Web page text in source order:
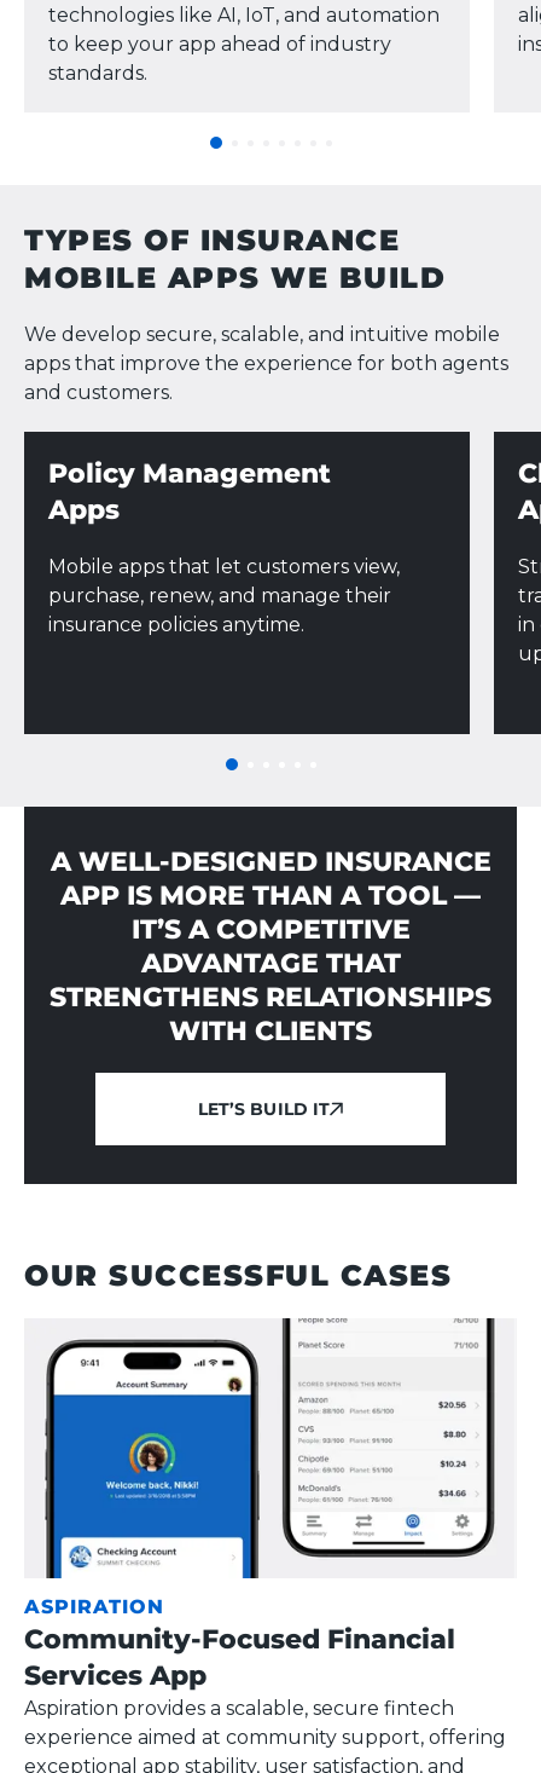
technologies like AI, IoT, and automation
to keep your app ahead of industry
standards.
TYPES OF INSURANCE
MOBILE APPS WE BUILD
We develop secure, scalable, and intuitive mobile
apps that improve the experience for both agents
and customers.
Policy Management
Apps
Mobile apps that let customers view,
purchase, renew, and manage their
insurance policies anytime.
in
A WELL-DESIGNED INSURANCE
APP IS MORE THAN A TOOL —
IT’S A COMPETITIVE
ADVANTAGE THAT
STRENGTHENS RELATIONSHIPS
WITH CLIENTS
LET’S BUILD IT
LET’S BUILD IT
OUR SUCCESSFUL CASES
ASPIRATION
Community-Focused Financial
Services App
Aspiration provides a scalable, secure fintech
experience aimed at community support, offering
exceptional app stability, user satisfaction, and